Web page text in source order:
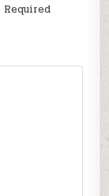
Required